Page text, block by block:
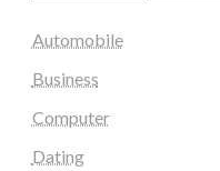
Automobile
Business
Computer
Dating